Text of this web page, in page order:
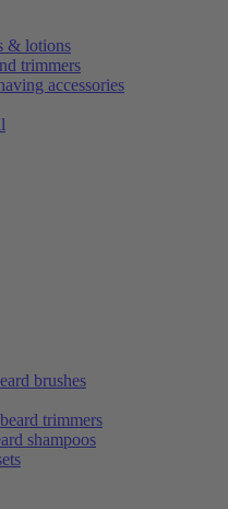
& lotions
trimmers
accessories
brushes
trimmers
shampoos